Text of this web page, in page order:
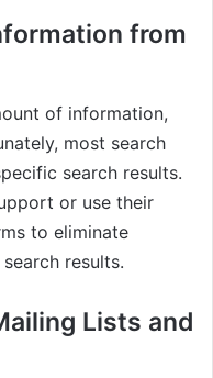
from
of information,
most search
search results.
or use their
to eliminate
results.
Lists and